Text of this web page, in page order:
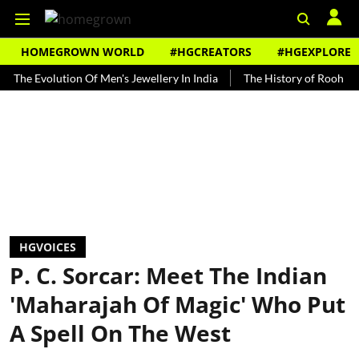
HOMEGROWN WORLD #HGCREATORS #HGEXPLORE
Of Men's Jewellery In India The History of Rooh Afza
HGVOICES
P. C. Sorcar: Meet The Indian
'Maharajah Of Magic' Who Put
A Spell On The West